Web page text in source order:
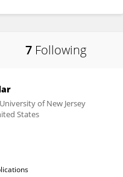
7 Following
of New Jersey
States